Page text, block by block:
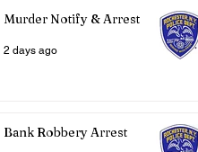
Murder Notify & Arrest
2 days ago
Bank Robbery Arrest